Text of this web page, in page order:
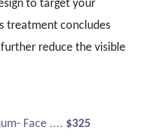
to target your
treatment concludes
reduce the visible
Face .... $325